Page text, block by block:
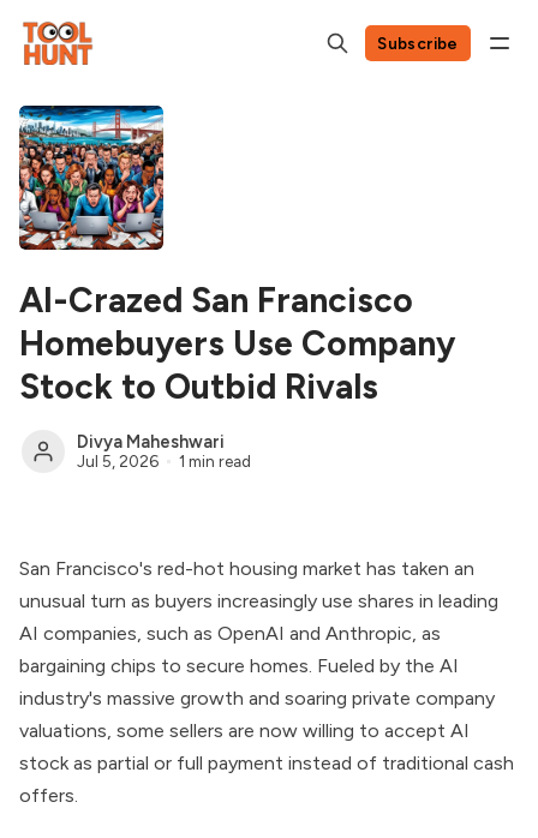
Subscribe
AI-Crazed San Francisco
Homebuyers Use Company
Stock to Outbid Rivals
Divya Maheshwari
Jul 5, 2026 1 min read
San Francisco's red-hot housing market has taken an
unusual turn as buyers increasingly use shares in leading
AI companies, such as OpenAI and Anthropic, as
bargaining chips to secure homes. Fueled by the AI
industry's massive growth and soaring private company
valuations, some sellers are now willing to accept AI
stock as partial or full payment instead of traditional cash
offers.